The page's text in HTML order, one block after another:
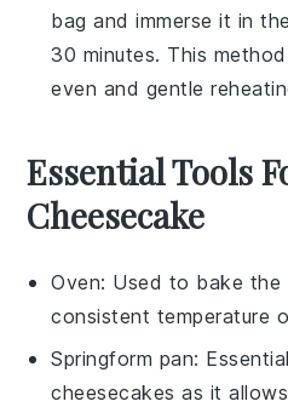
bag and immerse it in
30 minutes. This
even and gentle
Essential Tools
Cheesecake
Oven: Used to bake the
consistent temperature
Springform pan:
cheesecakes as it